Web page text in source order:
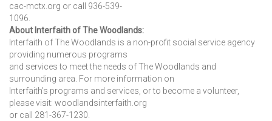
cac-mctx.org or call 936-539-
1096.
About Interfaith of The Woodlands:
Interfaith of The Woodlands is a non-profit social service agency
providing numerous programs
and services to meet the needs of The Woodlands and
surrounding area. For more information on
Interfaith’s programs and services, or to become a volunteer,
please visit: woodlandsinterfaith.org
or call 281-367-1230.